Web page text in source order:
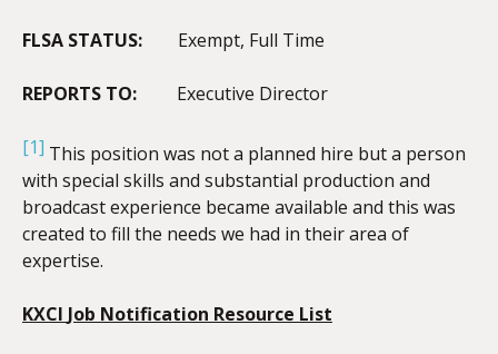
FLSA STATUS: Exempt, Full Time
REPORTS TO: Executive Director
[1] This position was not a planned hire but a person
with special skills and substantial production and
broadcast experience became available and this was
created to fill the needs we had in their area of
expertise.
KXCI Job Notification Resource List